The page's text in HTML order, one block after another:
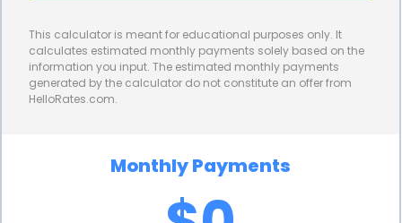
making it more manageable and affordable. This
allows patients to prioritize their financial well-
In addition to the financial advantages, rhinoplasty
financing using personal loans can also have
This calculator is meant for educational purposes only. It
calculates estimated monthly payments solely based on the
information you input. The estimated monthly payments
generated by the calculator do not constitute an offer from
HelloRates.com.
Monthly Payments